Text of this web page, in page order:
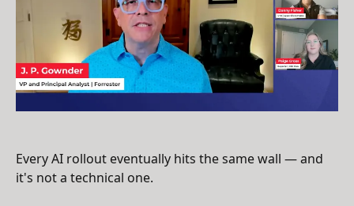
Every AI rollout eventually hits the same wall — and
it's not a technical one.